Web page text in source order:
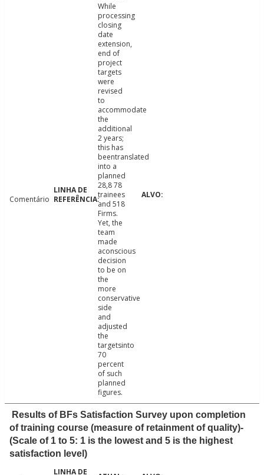
Comentário
While
processing
closing
date
extension,
end of
project
targets
were
revised
to
accommodate
the
additional
2 years;
this has
beentranslated
into a
planned
28,8 78
trainees
and 518
Firms.
Yet, the
team
made
aconscious
decision
to be on
the
more
conservative
side
and
adjusted
the
targetsinto
70
percent
of such
planned
figures.
Results of BFs Satisfaction Survey upon completion
of training course (measure of retainment of quality)-
(Scale of 1 to 5: 1 is the lowest and 5 is the highest
satisfaction level)